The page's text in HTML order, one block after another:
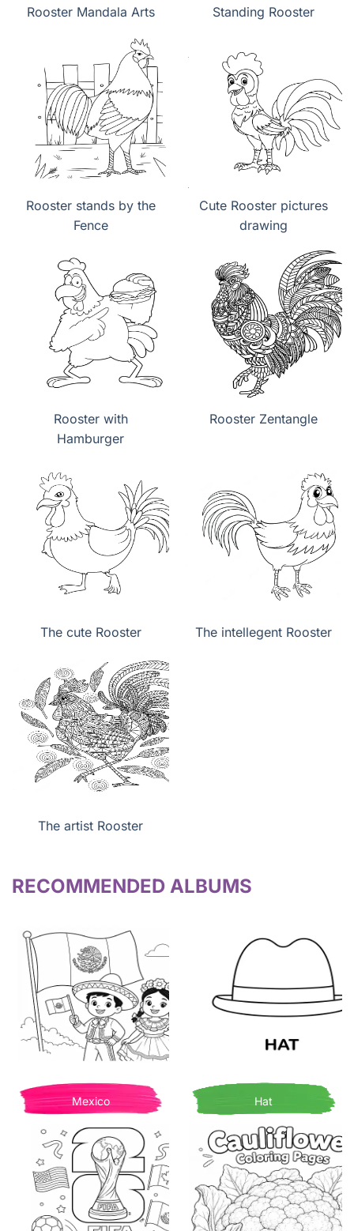
Rooster Mandala Arts Standing Rooster
Rooster stands by the
Fence
Cute Rooster pictures
drawing
Rooster with
Hamburger
Rooster Zentangle
The cute Rooster The intellegent Rooster
The artist Rooster
RECOMMENDED ALBUMS
Mexico Hat